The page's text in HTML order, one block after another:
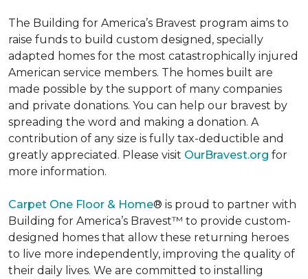
The Building for America’s Bravest program aims to
raise funds to build custom designed, specially
adapted homes for the most catastrophically injured
American service members. The homes built are
made possible by the support of many companies
and private donations. You can help our bravest by
spreading the word and making a donation. A
contribution of any size is fully tax-deductible and
greatly appreciated. Please visit OurBravest.org for
more information.
Carpet One Floor & Home® is proud to partner with
Building for America’s Bravest™ to provide custom-
designed homes that allow these returning heroes
to live more independently, improving the quality of
their daily lives. We are committed to installing